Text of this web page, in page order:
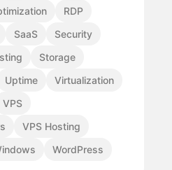
RDP
SaaS
Security
Storage
Uptime
Virtualization
VPS
VPS Hosting
WordPress